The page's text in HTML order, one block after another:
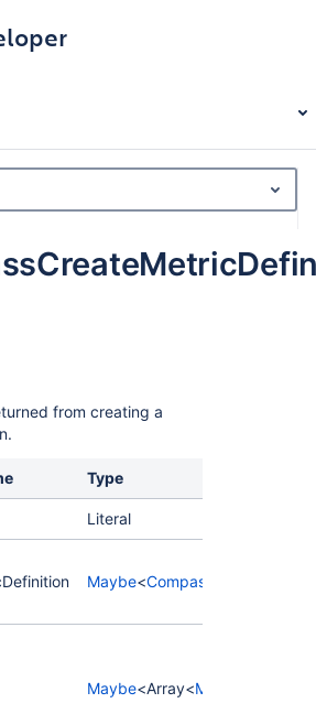
from creating a
Type
Literal
Maybe<
Maybe<Array<MutationError